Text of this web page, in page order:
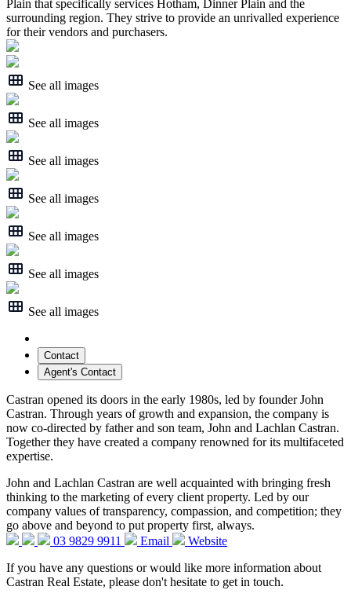
Plain that specifically services Hotham, Dinner Plain and the
surrounding region. They strive to provide an unrivalled experience
for their vendors and purchasers.
See all images
See all images
See all images
See all images
See all images
See all images
See all images
Contact
Agent's Contact
Castran opened its doors in the early 1980s, led by founder John
Castran. Through years of growth and expansion, the company is
now co-directed by father and son team, John and Lachlan Castran.
Together they have created a company renowned for its multifaceted
expertise.
John and Lachlan Castran are well acquainted with bringing fresh
thinking to the marketing of every client property. Led by our
company values of transparency, compassion, and competition; they
go above and beyond to put property first, always.
03 9829 9911
Email
Website
If you have any questions or would like more information about
Castran Real Estate, please don't hesitate to get in touch.